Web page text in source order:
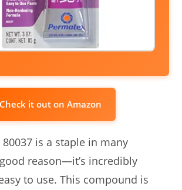
Check it out on Amazon
is a staple in many
reason—it’s incredibly
to use. This compound is